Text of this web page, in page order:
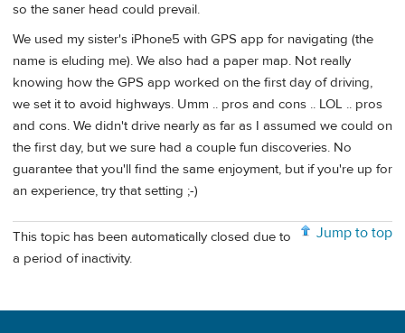
so the saner head could prevail.
We used my sister's iPhone5 with GPS app for navigating (the
name is eluding me). We also had a paper map. Not really
knowing how the GPS app worked on the first day of driving,
we set it to avoid highways. Umm .. pros and cons .. LOL .. pros
and cons. We didn't drive nearly as far as I assumed we could on
the first day, but we sure had a couple fun discoveries. No
guarantee that you'll find the same enjoyment, but if you're up for
an experience, try that setting ;-)
Jump to top
This topic has been automatically closed due to
a period of inactivity.